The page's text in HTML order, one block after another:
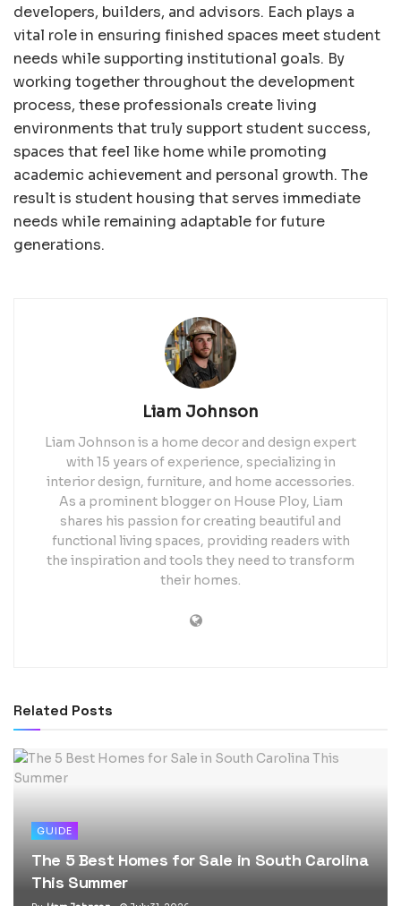
developers, builders, and advisors. Each plays a
vital role in ensuring finished spaces meet student
needs while supporting institutional goals. By
working together throughout the development
process, these professionals create living
environments that truly support student success,
spaces that feel like home while promoting
academic achievement and personal growth. The
result is student housing that serves immediate
needs while remaining adaptable for future
generations.
Liam Johnson
Liam Johnson is a home decor and design expert
with 15 years of experience, specializing in
interior design, furniture, and home accessories.
As a prominent blogger on House Ploy, Liam
shares his passion for creating beautiful and
functional living spaces, providing readers with
the inspiration and tools they need to transform
their homes.
Related Posts
GUIDE
The 5 Best Homes for Sale in South Carolina
This Summer